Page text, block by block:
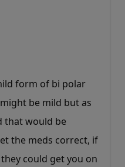
form of bi polar
be mild but as
that would be
the meds correct, if
could get you on